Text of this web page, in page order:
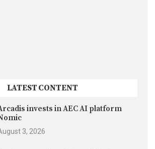
LATEST CONTENT
invests in AEC AI platform
3, 2026